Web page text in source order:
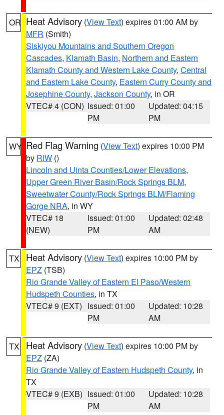
OR Heat Advisory (View Text) expires 01:00 AM by
MFR (Smith)
Siskiyou Mountains and Southern Oregon
Cascades, Klamath Basin, Northern and Eastern
Klamath County and Western Lake County, Central
and Eastern Lake County, Eastern Curry County and
Josephine County, Jackson County, in OR
VTEC# 4 (CON) Issued: 01:00
PM
Updated: 04:15
PM
WY Red Flag Warning (View Text) expires 10:00 PM
by RIW ()
Lincoln and Uinta Counties/Lower Elevations,
Upper Green River Basin/Rock Springs BLM,
Sweetwater County/Rock Springs BLM/Flaming
Gorge NRA, in WY
VTEC# 18
(NEW)
Issued: 01:00
PM
Updated: 02:48
AM
TX Heat Advisory (View Text) expires 10:00 PM by
EPZ (TSB)
Rio Grande Valley of Eastern El Paso/Western
Hudspeth Counties, in TX
VTEC# 9 (EXT) Issued: 01:00
PM
Updated: 10:28
AM
TX Heat Advisory (View Text) expires 10:00 PM by
EPZ (ZA)
Rio Grande Valley of Eastern Hudspeth County, in
TX
VTEC# 9 (EXB) Issued: 01:00
PM
Updated: 10:28
AM